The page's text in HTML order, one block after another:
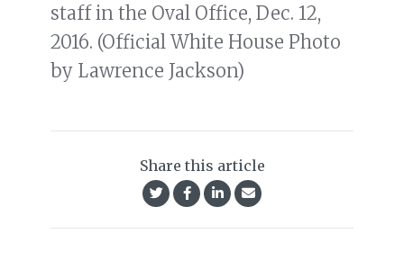
staff in the Oval Office, Dec. 12,
2016. (Official White House Photo
by Lawrence Jackson)
Share this article